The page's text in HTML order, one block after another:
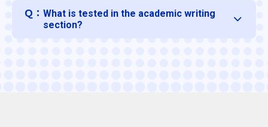
Ｑ： What is tested in the academic writing
section?